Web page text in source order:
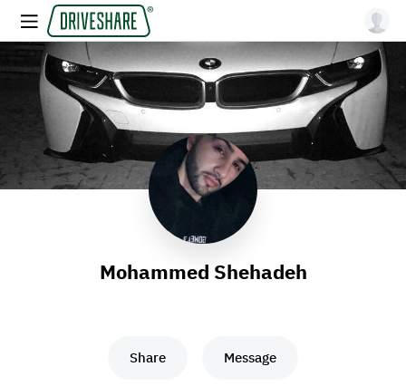
Mohammed Shehadeh
Share Message